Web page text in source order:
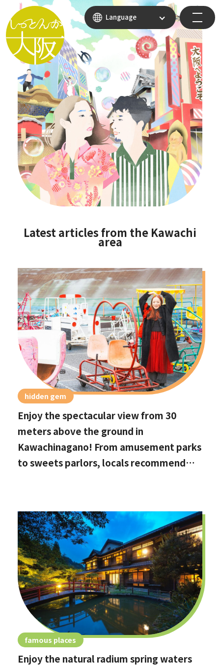
Language
Latest articles from the Kawachi
area
hidden gem
Enjoy the spectacular view from 30
meters above the ground in
Kawachinagano! From amusement parks
to sweets parlors, locals recommend
famous places
Enjoy the natural radium spring waters